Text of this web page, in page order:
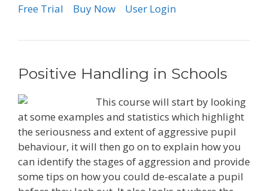
Free Trial Buy Now User Login
Positive Handling in Schools
This course will start by looking
at some examples and statistics which highlight
the seriousness and extent of aggressive pupil
behaviour, it will then go on to explain how you
can identify the stages of aggression and provide
some tips on how you could de-escalate a pupil